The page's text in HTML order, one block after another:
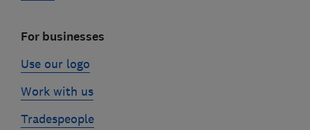
For businesses
Use our logo
Work with us
Tradespeople